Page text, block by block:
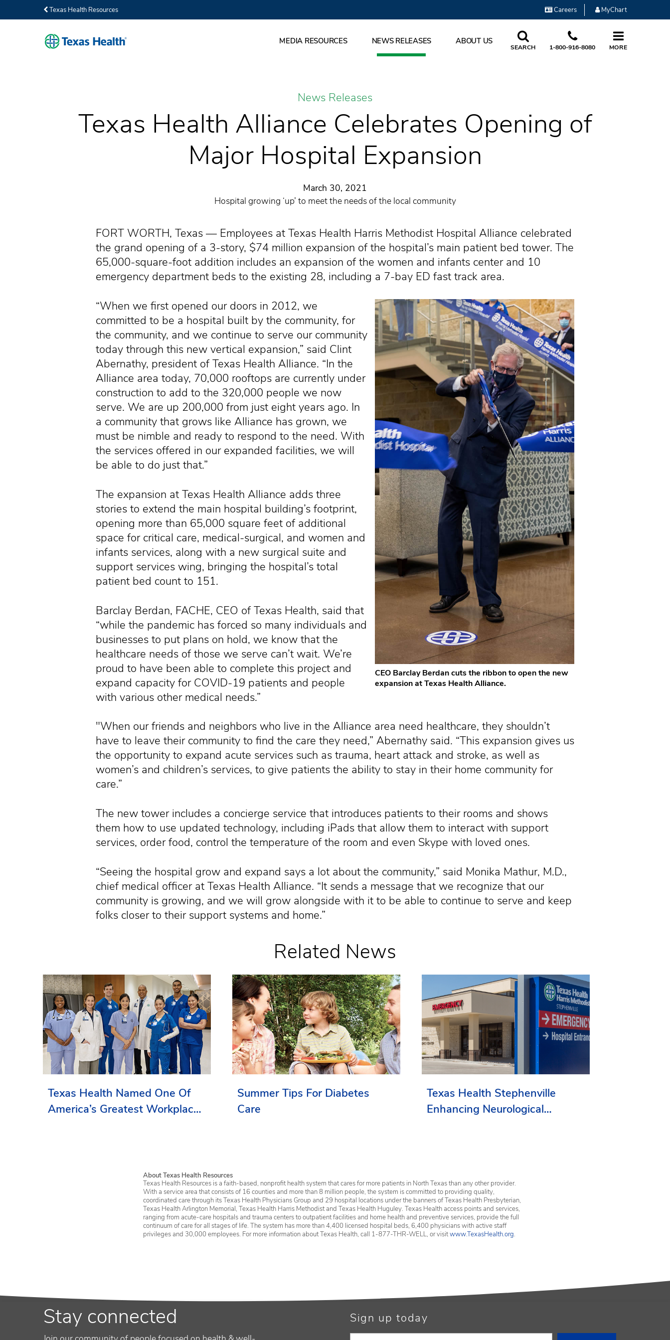
Texas Health Resources Careers MyChart
MEDIA RESOURCES NEWS RELEASES ABOUT US
SEARCH 1-800-916-8080 MORE
News Releases
Texas Health Alliance Celebrates Opening of
Major Hospital Expansion
March 30, 2021
Hospital growing ‘up’ to meet the needs of the local community
FORT WORTH, Texas — Employees at Texas Health Harris Methodist Hospital Alliance celebrated
the grand opening of a 3-story, $74 million expansion of the hospital’s main patient bed tower. The
65,000-square-foot addition includes an expansion of the women and infants center and 10
emergency department beds to the existing 28, including a 7-bay ED fast track area.
CEO Barclay Berdan cuts the ribbon to open the new
expansion at Texas Health Alliance.
“When we first opened our doors in 2012, we
committed to be a hospital built by the community, for
the community, and we continue to serve our community
today through this new vertical expansion,” said Clint
Abernathy, president of Texas Health Alliance. “In the
Alliance area today, 70,000 rooftops are currently under
construction to add to the 320,000 people we now
serve. We are up 200,000 from just eight years ago. In
a community that grows like Alliance has grown, we
must be nimble and ready to respond to the need. With
the services offered in our expanded facilities, we will
be able to do just that.”
The expansion at Texas Health Alliance adds three
stories to extend the main hospital building’s footprint,
opening more than 65,000 square feet of additional
space for critical care, medical-surgical, and women and
infants services, along with a new surgical suite and
support services wing, bringing the hospital’s total
patient bed count to 151.
Barclay Berdan, FACHE, CEO of Texas Health, said that
“while the pandemic has forced so many individuals and
businesses to put plans on hold, we know that the
healthcare needs of those we serve can’t wait. We’re
proud to have been able to complete this project and
expand capacity for COVID-19 patients and people
with various other medical needs.”
"When our friends and neighbors who live in the Alliance area need healthcare, they shouldn’t
have to leave their community to find the care they need,” Abernathy said. “This expansion gives us
the opportunity to expand acute services such as trauma, heart attack and stroke, as well as
women’s and children’s services, to give patients the ability to stay in their home community for
care.”
The new tower includes a concierge service that introduces patients to their rooms and shows
them how to use updated technology, including iPads that allow them to interact with support
services, order food, control the temperature of the room and even Skype with loved ones.
“Seeing the hospital grow and expand says a lot about the community,” said Monika Mathur, M.D.,
chief medical officer at Texas Health Alliance. “It sends a message that we recognize that our
community is growing, and we will grow alongside with it to be able to continue to serve and keep
folks closer to their support systems and home.”
Related News
Texas Health Named One Of
America’s Greatest Workplaces
Summer Tips For Diabetes
Care
Texas Health Stephenville
Enhancing Neurological
About Texas Health Resources
Texas Health Resources is a faith-based, nonprofit health system that cares for more patients in North Texas than any other provider.
With a service area that consists of 16 counties and more than 8 million people, the system is committed to providing quality,
coordinated care through its Texas Health Physicians Group and 29 hospital locations under the banners of Texas Health Presbyterian,
Texas Health Arlington Memorial, Texas Health Harris Methodist and Texas Health Huguley. Texas Health access points and services,
ranging from acute-care hospitals and trauma centers to outpatient facilities and home health and preventive services, provide the full
continuum of care for all stages of life. The system has more than 4,400 licensed hospital beds, 6,400 physicians with active staff
privileges and 30,000 employees. For more information about Texas Health, call 1-877-THR-WELL, or visitwww.TexasHealth.org.
Stay connected Sign up today